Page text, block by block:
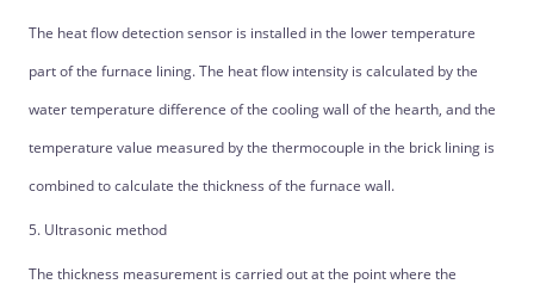
The heat flow detection sensor is installed in the lower temperature
part of the furnace lining. The heat flow intensity is calculated by the
water temperature difference of the cooling wall of the hearth, and the
temperature value measured by the thermocouple in the brick lining is
combined to calculate the thickness of the furnace wall.
5. Ultrasonic method
The thickness measurement is carried out at the point where the